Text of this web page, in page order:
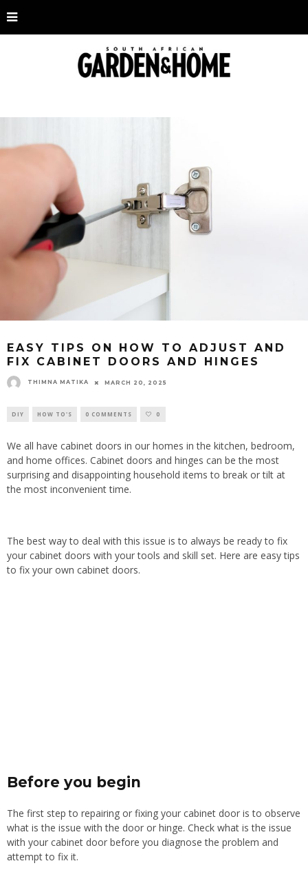
EASY TIPS ON HOW TO ADJUST AND
FIX CABINET DOORS AND HINGES
THIMNA MATIKA MARCH 20, 2025
DIY HOW TO'S 0 COMMENTS 0
We all have cabinet doors in our homes in the kitchen, bedroom,
and home offices. Cabinet doors and hinges can be the most
surprising and disappointing household items to break or tilt at
the most inconvenient time.
The best way to deal with this issue is to always be ready to fix
your cabinet doors with your tools and skill set. Here are easy tips
to fix your own cabinet doors.
Before you begin
The first step to repairing or fixing your cabinet door is to observe
what is the issue with the door or hinge. Check what is the issue
with your cabinet door before you diagnose the problem and
attempt to fix it.